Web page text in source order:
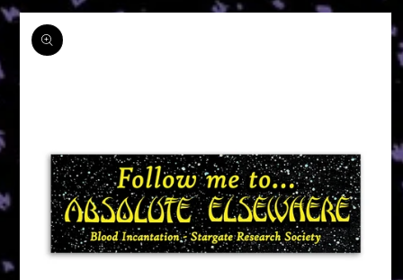
Skip to
product
information